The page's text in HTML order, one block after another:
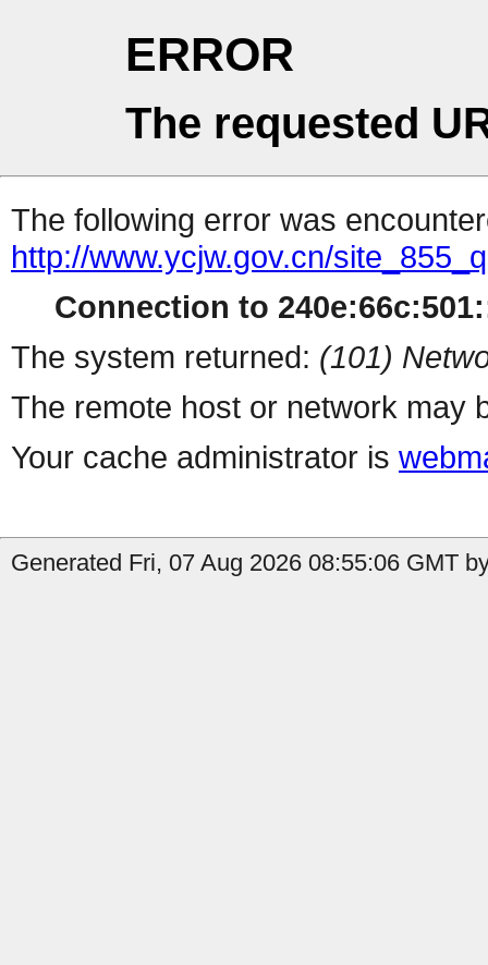
ERROR
The requested
The following error was
http://www.ycjw.gov.cn/
Connection to
The system returned: (101)
The remote host or network may
Your cache administrator is
Generated Fri, 07 Aug 2026 08:55:06 GMT